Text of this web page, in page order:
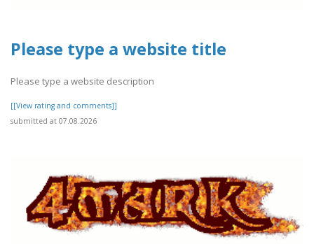
Please type a website title
Please type a website description
[[View rating and comments]]
submitted at 07.08.2026